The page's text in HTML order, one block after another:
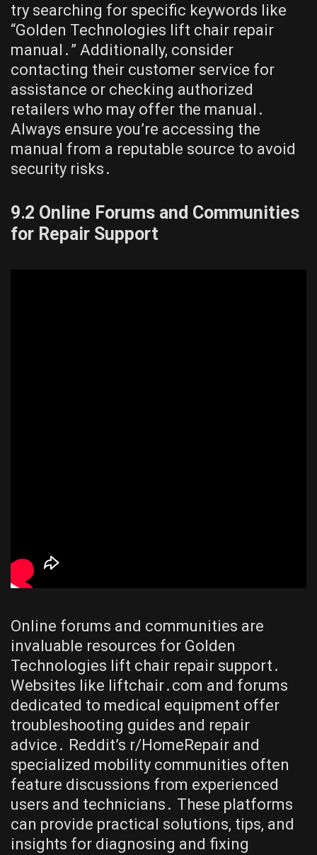
try searching for specific keywords like
“Golden Technologies lift chair repair
manual․” Additionally, consider
contacting their customer service for
assistance or checking authorized
retailers who may offer the manual․
Always ensure you’re accessing the
manual from a reputable source to avoid
security risks․
9․2 Online Forums and Communities
for Repair Support
Online forums and communities are
invaluable resources for Golden
Technologies lift chair repair support․
Websites like liftchair․com and forums
dedicated to medical equipment offer
troubleshooting guides and repair
advice․ Reddit’s r/HomeRepair and
specialized mobility communities often
feature discussions from experienced
users and technicians․ These platforms
can provide practical solutions, tips, and
insights for diagnosing and fixing